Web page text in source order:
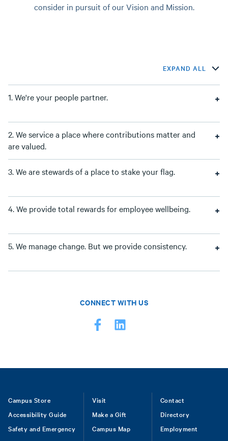
consider in pursuit of our Vision and Mission.
EXPAND ALL
1. We're your people partner.
2. We service a place where contributions matter and
are valued.
3. We are stewards of a place to stake your flag.
4. We provide total rewards for employee wellbeing.
5. We manage change. But we provide consistency.
CONNECT WITH US
Footer
Campus Store
Accessibility Guide
Safety and Emergency
Visit
Make a Gift
Campus Map
Contact
Directory
Employment